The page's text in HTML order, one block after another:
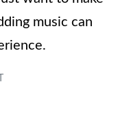
music can